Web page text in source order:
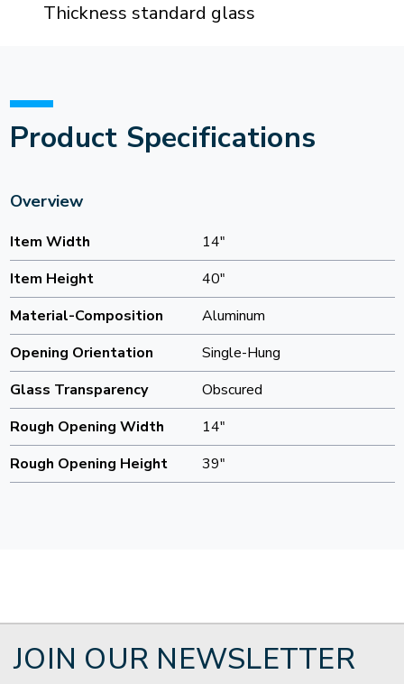
Thickness standard glass
Product Specifications
Overview
Item Width
14"
Item Height
40"
Material-Composition
Aluminum
Opening Orientation
Single-Hung
Glass Transparency
Obscured
Rough Opening Width
14"
Rough Opening Height
39"
JOIN OUR NEWSLETTER